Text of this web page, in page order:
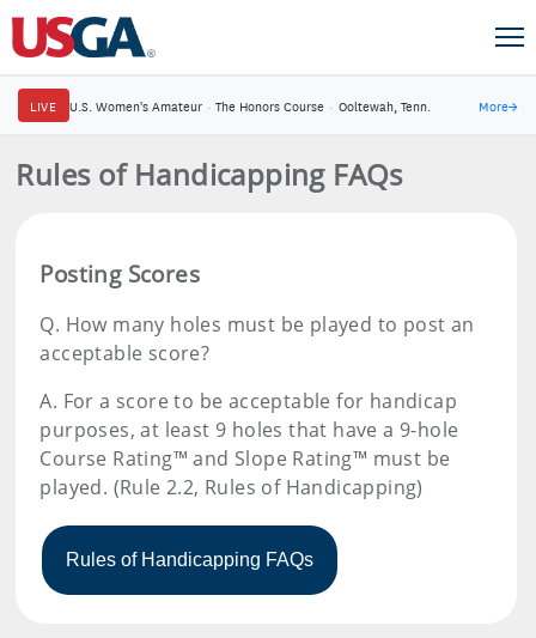
LIVE U.S. Women's Amateur · The Honors Course · Ooltewah, Tenn. More→
Rules of Handicapping FAQs
Posting Scores
Q. How many holes must be played to post an
acceptable score?
A. For a score to be acceptable for handicap
purposes, at least 9 holes that have a 9-hole
Course Rating™ and Slope Rating™ must be
played. (Rule 2.2, Rules of Handicapping)